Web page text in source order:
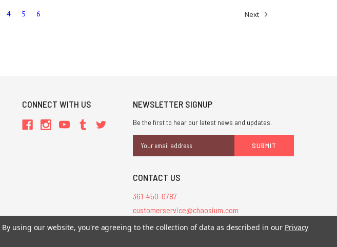
4 5 6 Next
CONNECT WITH US NEWSLETTER SIGNUP
Be the first to hear our latest news and updates.
Address
CONTACT US
361-450-0787
customerservice@chaosium.com
By using our website, you're agreeing to the collection of data as described in our Privacy